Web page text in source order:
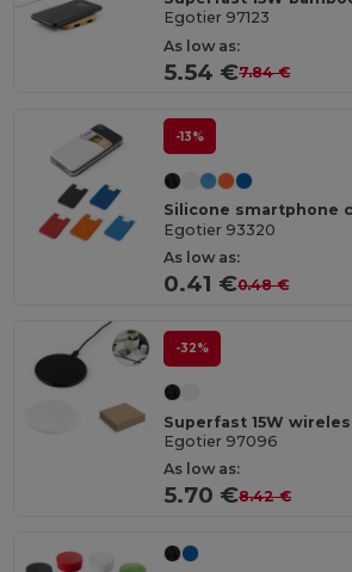
Egotier 97123
As low as:
5.54 €7.84 €
-13%
Silicone smartphone
Egotier 93320
As low as:
0.41 €0.48 €
-32%
Egotier 97096
As low as:
5.70 €8.42 €